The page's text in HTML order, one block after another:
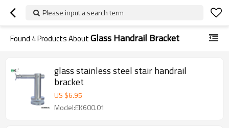
Please input a search term
Found 4Products AboutGlass Handrail Bracket
glass stainless steel stair handrail
bracket
US $6.95
Model:EK600.01